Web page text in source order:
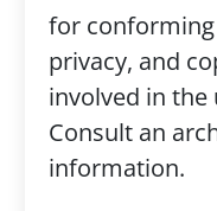
for
privacy, and
involved in the
Consult an
information.